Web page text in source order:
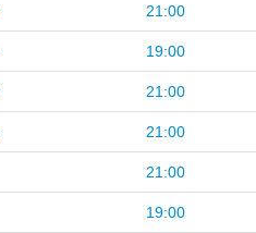
21:00
19:00
21:00
21:00
21:00
19:00